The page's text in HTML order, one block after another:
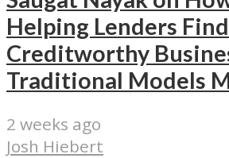
Helping Lenders Find
Creditworthy
Traditional Models
2 weeks ago
Josh Hiebert